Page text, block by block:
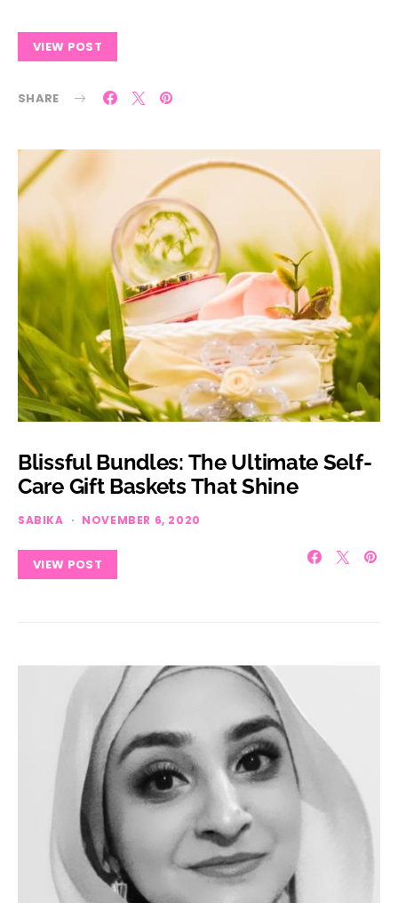
VIEW POST
SHARE
Blissful Bundles: The Ultimate Self-
Care Gift Baskets That Shine
SABIKA NOVEMBER 6, 2020
VIEW POST